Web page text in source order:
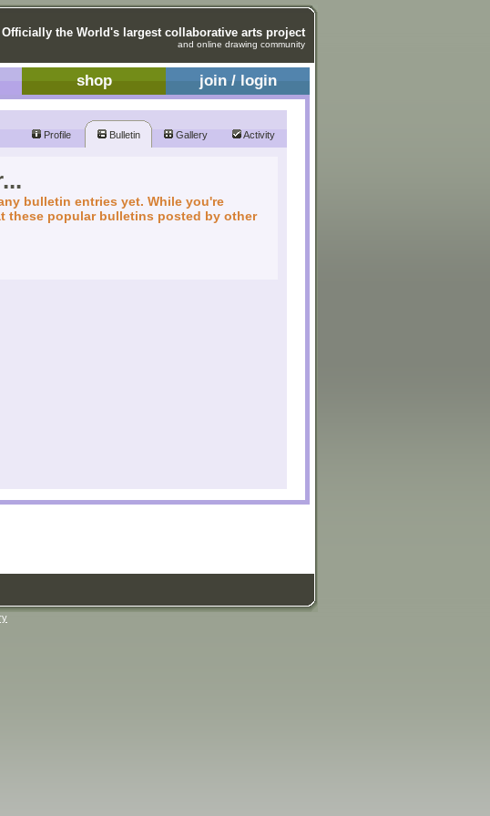
Officially the World's largest collaborative arts project
and online drawing community
shop join / login
Profile Bulletin Gallery Activity
bulletin entries yet. While you're
these popular bulletins posted by other